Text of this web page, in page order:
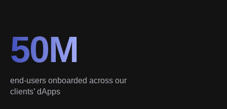
50M
end-users onboarded across our
clients’ dApps